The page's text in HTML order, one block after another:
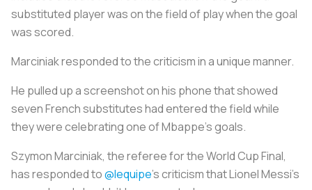
substituted player was on the field of play when the goal
was scored.
Marciniak responded to the criticism in a unique manner.
He pulled up a screenshot on his phone that showed
seven French substitutes had entered the field while
they were celebrating one of Mbappe's goals.
Szymon Marciniak, the referee for the World Cup Final,
has responded to@lequipe’s criticism that Lionel Messi’s